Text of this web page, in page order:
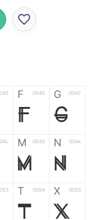
F 0046
F
G 0047
G
M 004d
M
N 004e
N
T 0054
T
X 0055
X